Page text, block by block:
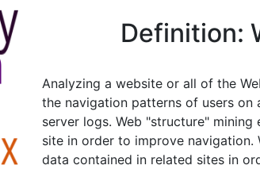
Definition:
Analyzing a website or all of the
the navigation patterns of users
server logs. Web "structure"
site in order to improve navigation.
data contained in related sites in